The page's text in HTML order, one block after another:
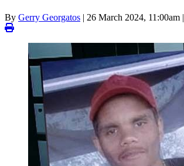
By Gerry Georgatos | 26 March 2024, 11:00am |